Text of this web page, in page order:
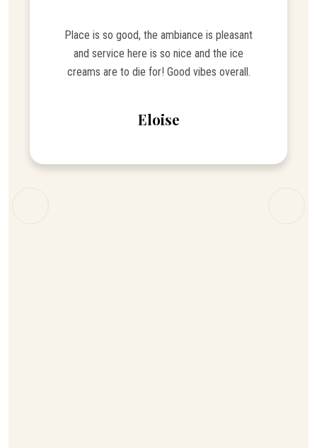
Place is so good, the ambiance is pleasant
and service here is so nice and the ice
creams are to die for! Good vibes overall.
Eloise